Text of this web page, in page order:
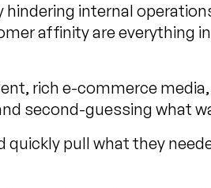
internal
affinity are everything
rich e-commerce
second-guessing what
pull what they